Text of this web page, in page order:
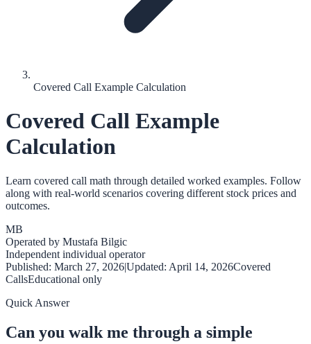
Covered Call Example Calculation
Covered Call Example
Calculation
Learn covered call math through detailed worked examples. Follow
along with real-world scenarios covering different stock prices and
outcomes.
MB
Operated by Mustafa Bilgic
Independent individual operator
Published: March 27, 2026|Updated: April 14, 2026Covered
CallsEducational only
Quick Answer
Can you walk me through a simple